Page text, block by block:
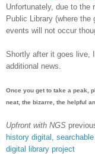
Unfortunately, due to the
Public Library (where
events will not occur
Shortly after it goes live,
additional news.
Once you get to take a peak,
neat, the bizarre, the helpful
Upfront with NGS
history digital,
digital library project